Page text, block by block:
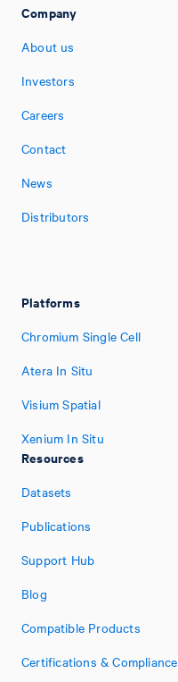
Company
About us
Investors
Careers
Contact
News
Distributors
Platforms
Chromium Single Cell
Atera In Situ
Visium Spatial
Xenium In Situ
Resources
Datasets
Publications
Support Hub
Blog
Compatible Products
Certifications & Compliance